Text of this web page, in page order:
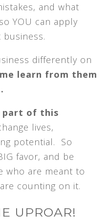
and what
YOU can apply
business.
differently on
learn from them
part of this
lives,
potential. So
favor, and be
who are meant to
counting on it.
UPROAR!